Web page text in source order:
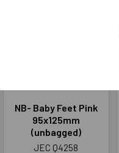
NB- Baby Feet Pink
95x125mm
(unbagged)
JEC Q4258